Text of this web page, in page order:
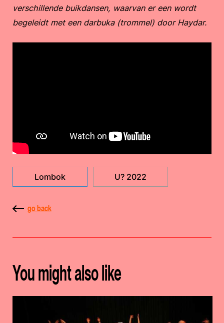
verschillende buikdansen, waarvan er een wordt
begeleidt met een darbuka (trommel) door Haydar.
Lombok U? 2022
go back
You might also like